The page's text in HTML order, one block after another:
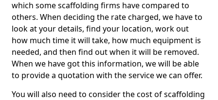
which some scaffolding firms have compared to
others. When deciding the rate charged, we have to
look at your details, find your location, work out
how much time it will take, how much equipment is
needed, and then find out when it will be removed.
When we have got this information, we will be able
to provide a quotation with the service we can offer.
You will also need to consider the cost of scaffolding